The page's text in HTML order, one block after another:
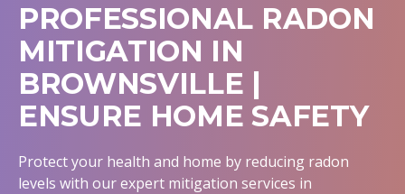
PROFESSIONAL RADON
MITIGATION IN
BROWNSVILLE |
ENSURE HOME SAFETY
Protect your health and home by reducing radon
levels with our expert mitigation services in